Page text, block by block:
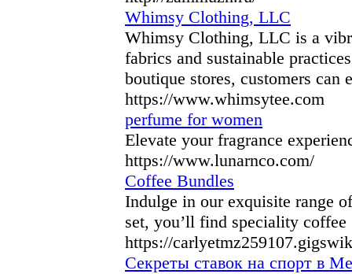
Whimsy Clothing, LLC
Whimsy Clothing, LLC is a
fabrics and sustainable
boutique stores, customers
https://www.whimsytee.com
perfume for women
Elevate your fragrance
https://www.lunarnco.com/
Coffee Bundles
Indulge in our exquisite range
set, you’ll find speciality
https://
Секреты ставок на спорт в